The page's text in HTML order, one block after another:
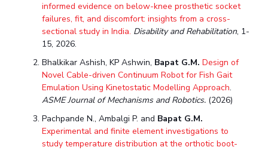
Student Services
For Prospective Students
Students Club
CENTERS
Teaching Learning Centre Center For Technical Education
AI Centre
informed evidence on below-knee prosthetic socket
failures, fit, and discomfort: insights from a cross-
sectional study in India. Disability and Rehabilitation, 1-
15, 2026.
Bhalkikar Ashish, KP Ashwin, Bapat G.M. Design of
Novel Cable-driven Continuum Robot for Fish Gait
Emulation Using Kinetostatic Modelling Approach.
ASME Journal of Mechanisms and Robotics. (2026)
Pachpande N., Ambalgi P. and Bapat G.M.
Experimental and finite element investigations to
study temperature distribution at the orthotic boot-